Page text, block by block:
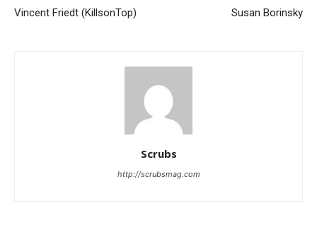
Vincent Friedt (KillsonTop) Susan Borinsky
Scrubs
http://scrubsmag.com